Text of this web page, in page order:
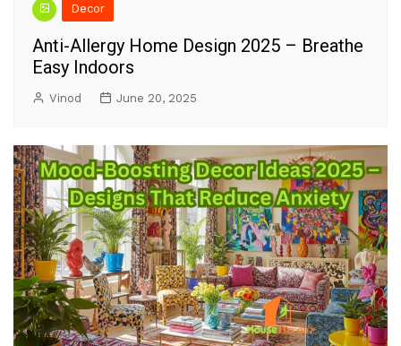
Decor
Anti-Allergy Home Design 2025 – Breathe
Easy Indoors
Vinod June 20, 2025